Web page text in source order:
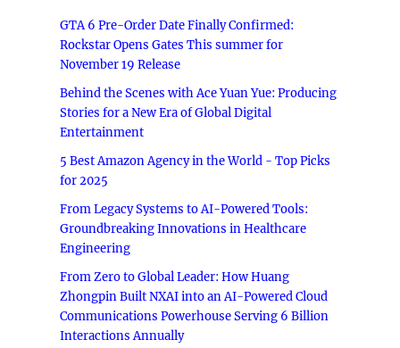
GTA 6 Pre-Order Date Finally Confirmed:
Rockstar Opens Gates This summer for
November 19 Release
Behind the Scenes with Ace Yuan Yue: Producing
Stories for a New Era of Global Digital
Entertainment
5 Best Amazon Agency in the World - Top Picks
for 2025
From Legacy Systems to AI-Powered Tools:
Groundbreaking Innovations in Healthcare
Engineering
From Zero to Global Leader: How Huang
Zhongpin Built NXAI into an AI-Powered Cloud
Communications Powerhouse Serving 6 Billion
Interactions Annually